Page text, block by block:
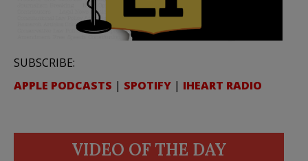
SUBSCRIBE:
APPLE PODCASTS | SPOTIFY | IHEART RADIO
VIDEO OF THE DAY